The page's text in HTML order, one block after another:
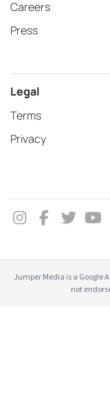
Careers
Press
Legal
Terms
Privacy
Jumper Media is a Google
not